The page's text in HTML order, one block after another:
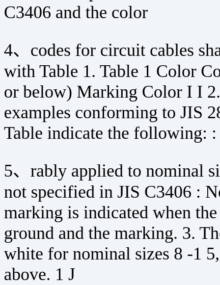
C3406 and the color
4、codes for circuit cables
with Table 1. Table 1 Color
or below) Marking Color I I
examples conforming to JIS
Table indicate the following:
5、rably applied to nominal
not specified in JIS C3406 :
marking is indicated when
ground and the marking. 3.
white for nominal sizes 8 -1
above. 1 J